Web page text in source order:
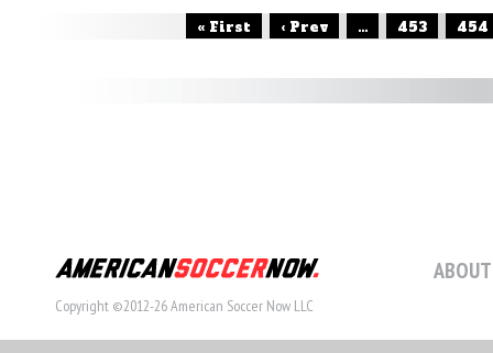
« First ‹ Prev ... 453 454
Copyright ©2012-26 American Soccer Now LLC